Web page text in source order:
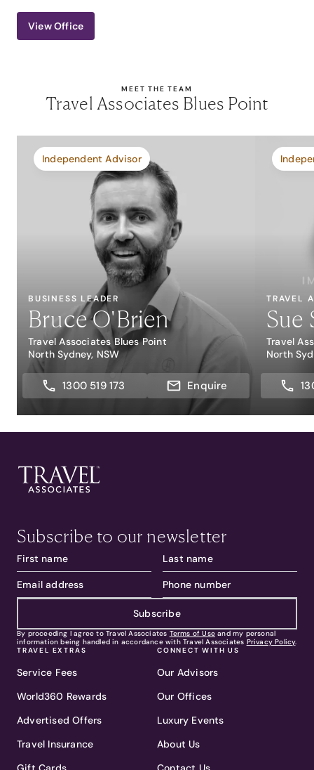
View Office
MEET THE TEAM
Travel Associates Blues Point
Independent Advisor
BUSINESS LEADER
Bruce O'Brien
Travel Associates Blues Point
North Sydney, NSW
1300 519 173 Enquire
TRAVEL
Sue
Travel
North
Subscribe to our newsletter
Subscribe
By proceeding I agree to Travel Associates Terms of Use and my personal
information being handled in accordance with Travel Associates Privacy Policy.
TRAVEL EXTRAS
Service Fees
World360 Rewards
Advertised Offers
Travel Insurance
CONNECT WITH US
Our Advisors
Our Offices
Luxury Events
About Us